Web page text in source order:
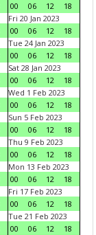
00
06 12
18
Fri 20 Jan 2023
00
06 12
18
Tue 24 Jan 2023
00
06 12
18
Sat 28 Jan 2023
00
06 12
18
Wed 1 Feb 2023
00
06 12
18
Sun 5 Feb 2023
00
06 12
18
Thu 9 Feb 2023
00
06 12
18
Mon 13 Feb 2023
00
06 12
18
Fri 17 Feb 2023
00
06 12
18
Tue 21 Feb 2023
00
06 12
18